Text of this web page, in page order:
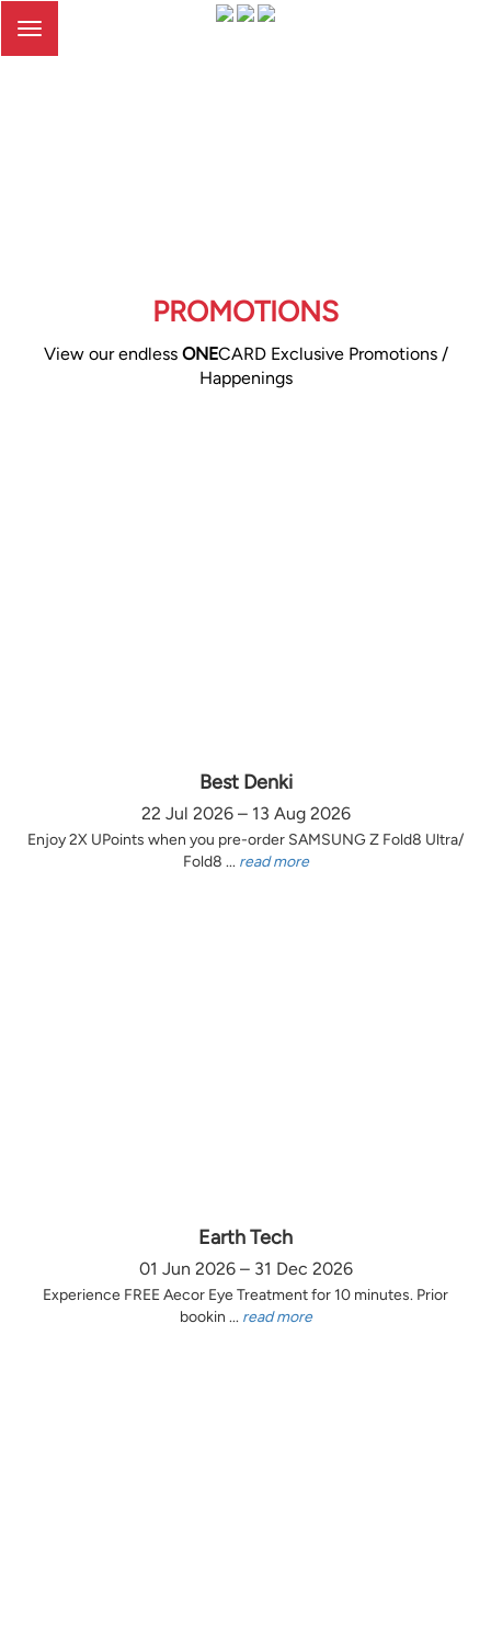
Toggle
PROMOTIONS
View our endless ONECARD Exclusive Promotions /
Happenings
Best Denki
22 Jul 2026 – 13 Aug 2026
Enjoy 2X UPoints when you pre-order SAMSUNG Z Fold8 Ultra/
Fold8 ... read more
Earth Tech
01 Jun 2026 – 31 Dec 2026
Experience FREE Aecor Eye Treatment for 10 minutes. Prior
bookin ... read more